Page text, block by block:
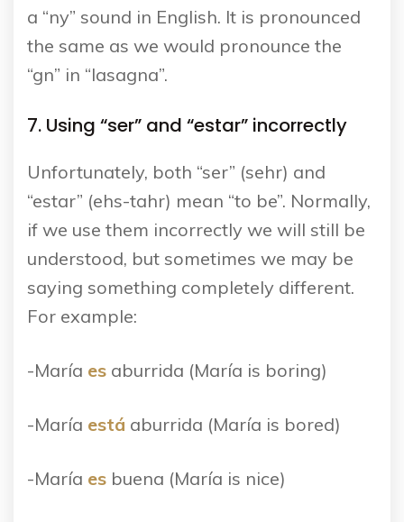
a “ny” sound in English. It is pronounced
the same as we would pronounce the
“gn” in “lasagna”.
7. Using “ser” and “estar” incorrectly
Unfortunately, both “ser” (sehr) and
“estar” (ehs-tahr) mean “to be”. Normally,
if we use them incorrectly we will still be
understood, but sometimes we may be
saying something completely different.
For example:
-María es aburrida (María is boring)
-María está aburrida (María is bored)
-María es buena (María is nice)